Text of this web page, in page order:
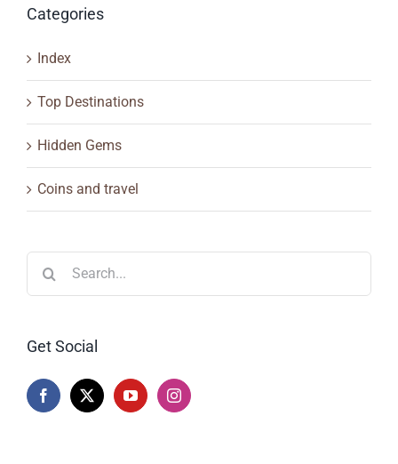
Categories
Index
Top Destinations
Hidden Gems
Coins and travel
Get Social